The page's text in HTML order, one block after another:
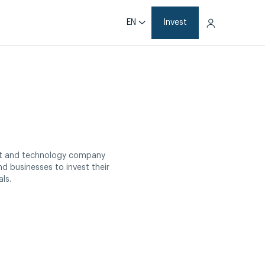
EN Invest
and technology company
businesses to invest their